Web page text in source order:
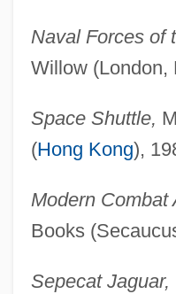
Naval Forces of
Willow (London,
Space Shuttle,
(Hong Kong),
Modern Combat
Books
Sepecat Jaguar,